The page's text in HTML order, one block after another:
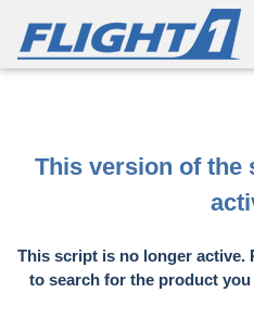
This version of the
This script is no longer active.
to search for the product